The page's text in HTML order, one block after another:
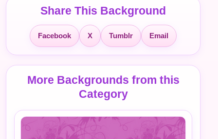
Share This Background
Facebook X Tumblr Email
More Backgrounds from this
Category